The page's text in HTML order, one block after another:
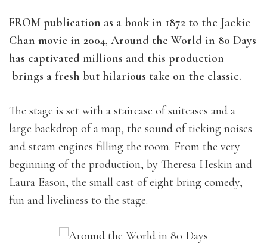
FROM publication as a book in 1872 to the Jackie
Chan movie in 2004, Around the World in 80 Days
has captivated millions and this production
brings a fresh but hilarious take on the classic.
The stage is set with a staircase of suitcases and a
large backdrop of a map, the sound of ticking noises
and steam engines filling the room. From the very
beginning of the production, by Theresa Heskin and
Laura Eason, the small cast of eight bring comedy,
fun and liveliness to the stage.